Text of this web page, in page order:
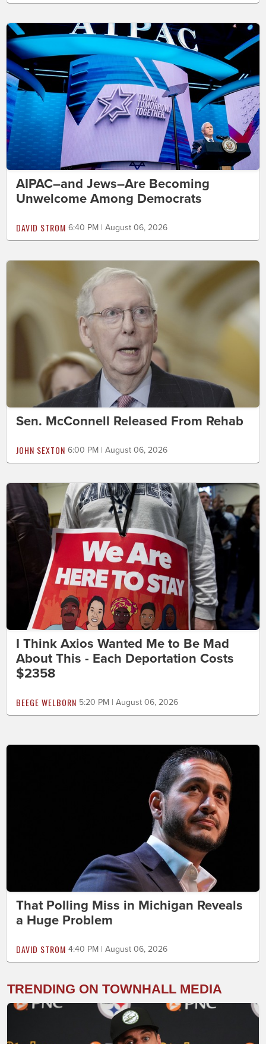
AIPAC–and Jews–Are Becoming
Unwelcome Among Democrats
DAVID STROM 6:40 PM | August 06, 2026
Sen. McConnell Released From Rehab
JOHN SEXTON 6:00 PM | August 06, 2026
I Think Axios Wanted Me to Be Mad
About This - Each Deportation Costs
$2358
BEEGE WELBORN 5:20 PM | August 06, 2026
That Polling Miss in Michigan Reveals
a Huge Problem
DAVID STROM 4:40 PM | August 06, 2026
TRENDING ON TOWNHALL MEDIA